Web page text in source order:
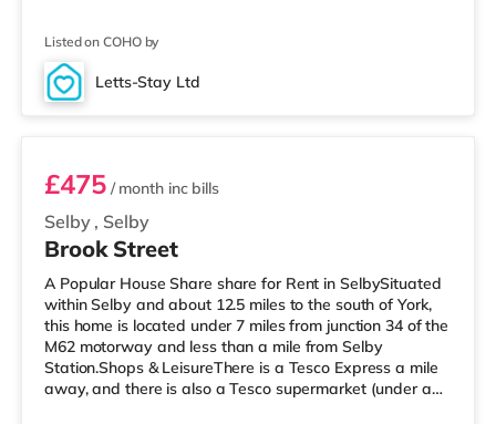
The closest station is Selby Station (0.3 miles). Motorway
Junctions: The nearest junction is M62 J34 (7.2 miles).
Flights: Robin Hood Doncaster Sheffield Airport is 20.
Listed on COHO by
Letts-Stay Ltd
Room 3
Selby , Selby
£475/ month inc bills
Brook Street
A Popular House Share share for Rent in SelbySituated
within Selby and about 12.5 miles to the south of York,
this home is located under 7 miles from junction 34 of the
M62 motorway and less than a mile from Selby
Station.Shops & LeisureThere is a Tesco Express a mile
away, and there is also a Tesco supermarket (under a